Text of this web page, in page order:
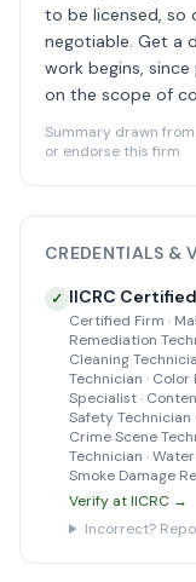
to be licensed, so
negotiable. Get a
work begins,
on the scope of
Summary drawn
or endorse this firm.
CREDENTIALS &
✓ IICRC
Certified Firm ·
Remediation
Cleaning
Technician ·
Specialist ·
Safety Technician
Crime Scene
Technician ·
Smoke Damage
Verify at IICRC →
Incorrect?